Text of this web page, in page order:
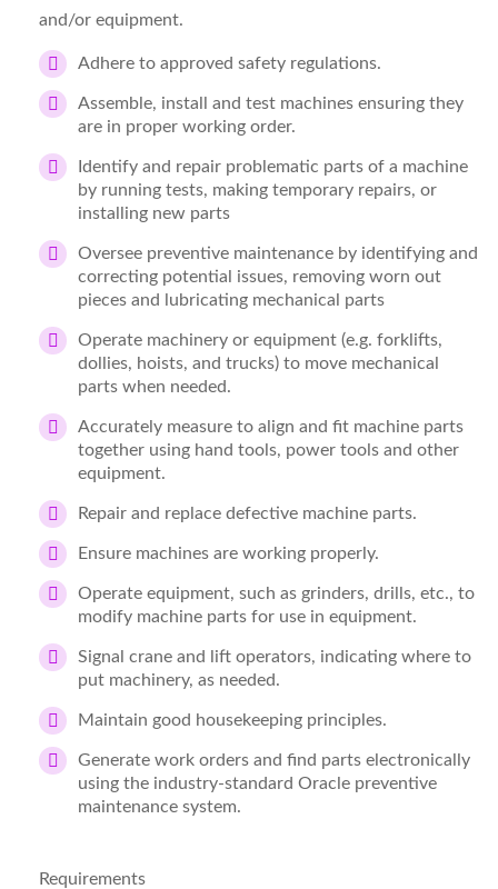
and/or equipment.
Adhere to approved safety regulations.
Assemble, install and test machines ensuring they
are in proper working order.
Identify and repair problematic parts of a machine
by running tests, making temporary repairs, or
installing new parts
Oversee preventive maintenance by identifying and
correcting potential issues, removing worn out
pieces and lubricating mechanical parts
Operate machinery or equipment (e.g. forklifts,
dollies, hoists, and trucks) to move mechanical
parts when needed.
Accurately measure to align and fit machine parts
together using hand tools, power tools and other
equipment.
Repair and replace defective machine parts.
Ensure machines are working properly.
Operate equipment, such as grinders, drills, etc., to
modify machine parts for use in equipment.
Signal crane and lift operators, indicating where to
put machinery, as needed.
Maintain good housekeeping principles.
Generate work orders and find parts electronically
using the industry-standard Oracle preventive
maintenance system.
Requirements